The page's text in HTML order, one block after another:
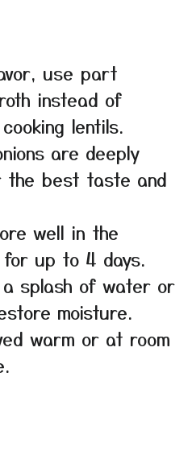
use part
instead of
lentils.
are deeply
the best taste and
well in the
up to 4 days.
a splash of water or
moisture.
warm or at room